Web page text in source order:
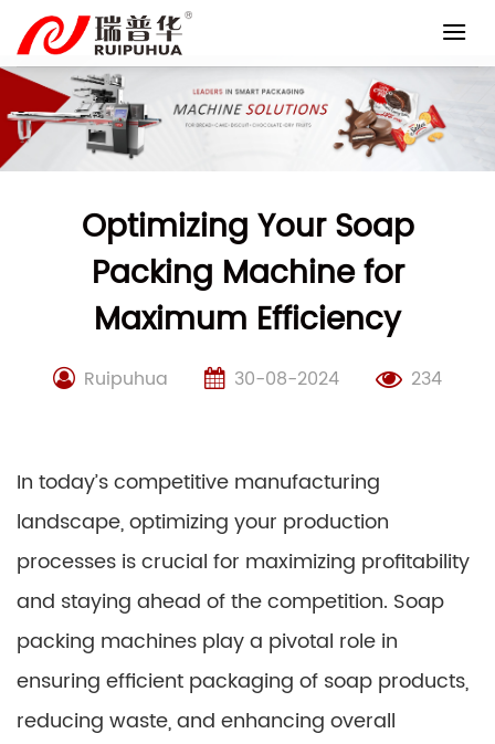
content
Optimizing Your Soap
Packing Machine for
Maximum Efficiency
Ruipuhua 30-08-2024 234
In today’s competitive manufacturing
landscape, optimizing your production
processes is crucial for maximizing profitability
and staying ahead of the competition. Soap
packing machines play a pivotal role in
ensuring efficient packaging of soap products,
reducing waste, and enhancing overall